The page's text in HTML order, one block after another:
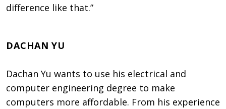
difference like that.”
DACHAN YU
Dachan Yu wants to use his electrical and
computer engineering degree to make
computers more affordable. From his experience